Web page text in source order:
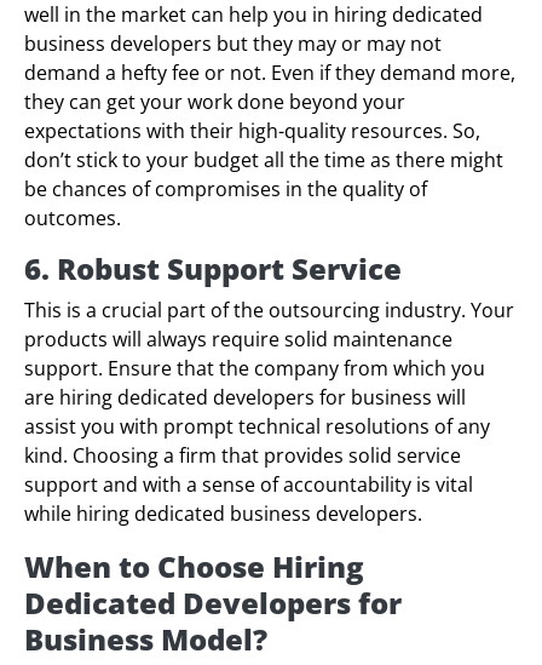
well in the market can help you in hiring dedicated
business developers but they may or may not
demand a hefty fee or not. Even if they demand more,
they can get your work done beyond your
expectations with their high-quality resources. So,
don’t stick to your budget all the time as there might
be chances of compromises in the quality of
outcomes.
6. Robust Support Service
This is a crucial part of the outsourcing industry. Your
products will always require solid maintenance
support. Ensure that the company from which you
are hiring dedicated developers for business will
assist you with prompt technical resolutions of any
kind. Choosing a firm that provides solid service
support and with a sense of accountability is vital
while hiring dedicated business developers.
When to Choose Hiring
Dedicated Developers for
Business Model?